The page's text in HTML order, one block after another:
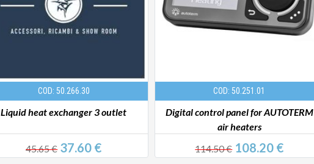
COD: 50.266.30
Liquid heat exchanger 3 outlet
45.65 €37.60 €
COD: 50.251.01
Digital control panel for AUTOTERM
air heaters
114.50 €108.20 €